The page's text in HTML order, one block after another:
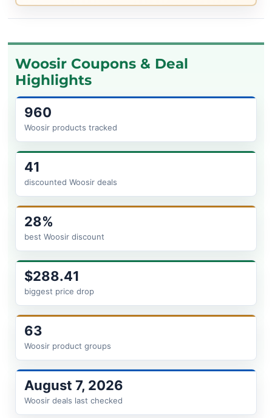
Woosir Coupons & Deal
Highlights
960
Woosir products tracked
41
discounted Woosir deals
28%
best Woosir discount
$288.41
biggest price drop
63
Woosir product groups
August 7, 2026
Woosir deals last checked